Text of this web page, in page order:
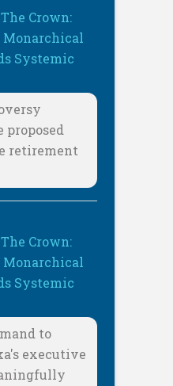
Crown:
Monarchical
Systemic
proposed
retirement
Crown:
Monarchical
Systemic
to
executive